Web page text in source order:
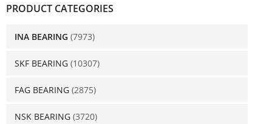
PRODUCT CATEGORIES
INA BEARING (7973)
SKF BEARING (10307)
FAG BEARING (2875)
NSK BEARING (3720)